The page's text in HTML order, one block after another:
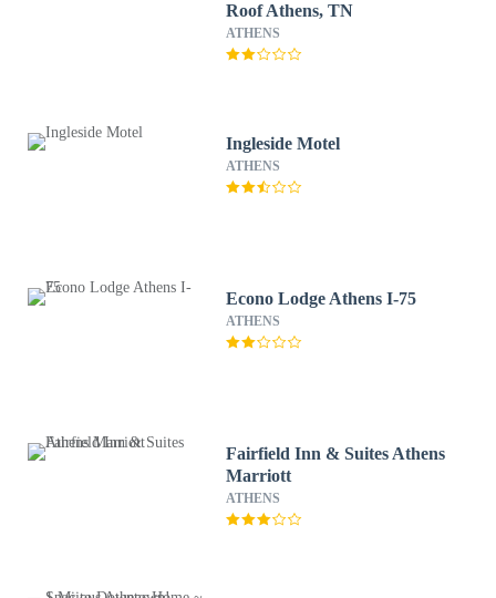
Roof Athens, TN
ATHENS
Ingleside Motel
ATHENS
Econo Lodge Athens I-75
ATHENS
Fairfield Inn & Suites Athens
Marriott
ATHENS